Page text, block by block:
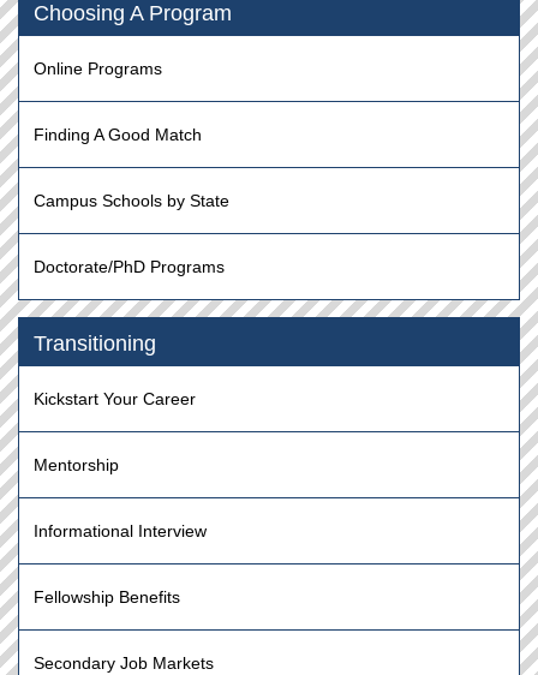
Choosing A Program
Online Programs
Finding A Good Match
Campus Schools by State
Doctorate/PhD Programs
Transitioning
Kickstart Your Career
Mentorship
Informational Interview
Fellowship Benefits
Secondary Job Markets